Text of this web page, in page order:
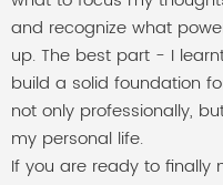
and recognize what
up. The best part - I
build a solid foundation
not only professionally,
my personal life.
If you are ready to finally